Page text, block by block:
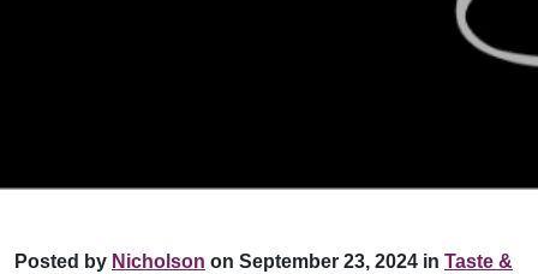
Posted by Nicholson on September 23, 2024 in Taste &